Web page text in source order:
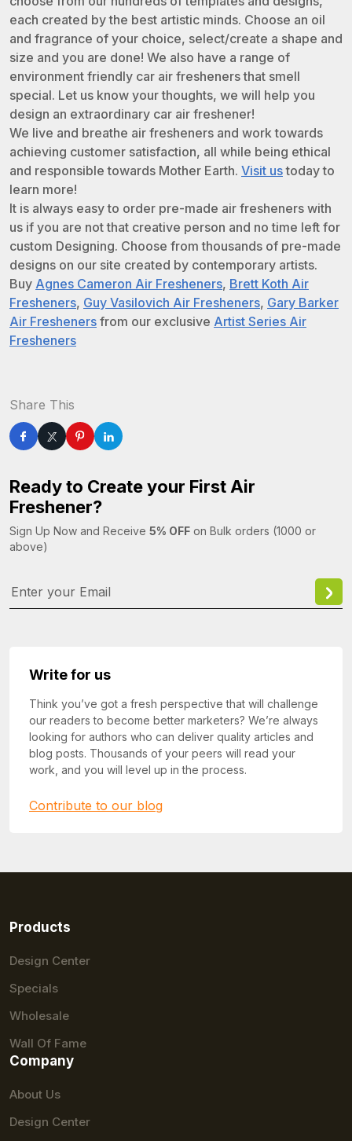
each created by the best artistic minds. Choose an oil
and fragrance of your choice, select/create a shape and
size and you are done! We also have a range of
environment friendly car air fresheners that smell
special. Let us know your thoughts, we will help you
design an extraordinary car air freshener!
We live and breathe air fresheners and work towards
achieving customer satisfaction, all while being ethical
and responsible towards Mother Earth. Visit ustoday to
learn more!
It is always easy to order pre-made air fresheners with
us if you are not that creative person and no time left for
custom Designing. Choose from thousands of pre-made
designs on our site created by contemporary artists.
Buy Agnes Cameron Air Fresheners, Brett Koth Air
Fresheners, Guy Vasilovich Air Fresheners, Gary Barker
Air Fresheners from our exclusive Artist Series Air
Fresheners
Share This
Ready to Create your First Air
Freshener?
Sign Up Now and Receive 5% OFF on Bulk orders (1000 or
above)
Write for us
Think you’ve got a fresh perspective that will challenge
our readers to become better marketers? We’re always
looking for authors who can deliver quality articles and
blog posts. Thousands of your peers will read your
work, and you will level up in the process.
Contribute to our blog
Products
Design Center
Specials
Wholesale
Wall Of Fame
Company
About Us
Design Center